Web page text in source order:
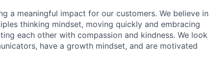
a meaningful impact for our customers. We believe in
thinking mindset, moving quickly and embracing
each other with compassion and kindness. We look
have a growth mindset, and are motivated